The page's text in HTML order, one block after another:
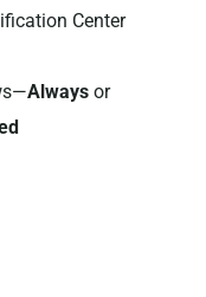
Center
Alwaysor